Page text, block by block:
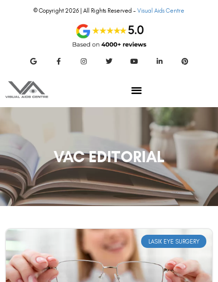
© Copyright 2026 | All Rights Reserved – Visual Aids Centre
VAC EDITORIAL
LASIK EYE SURGERY